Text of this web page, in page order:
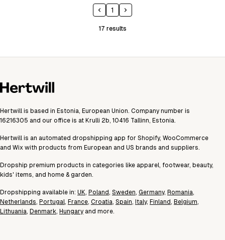
1
17 results
Hertwill is based in Estonia, European Union. Company number is
16216305 and our office is at Krulli 2b, 10416 Tallinn, Estonia.
Hertwill is an automated dropshipping app for Shopify, WooCommerce
and Wix with products from European and US brands and suppliers.
Dropship premium products in categories like apparel, footwear, beauty,
kids' items, and home & garden.
Dropshipping available in: UK, Poland, Sweden, Germany, Romania,
Netherlands, Portugal, France, Croatia, Spain, Italy, Finland, Belgium,
Lithuania, Denmark, Hungary and more.